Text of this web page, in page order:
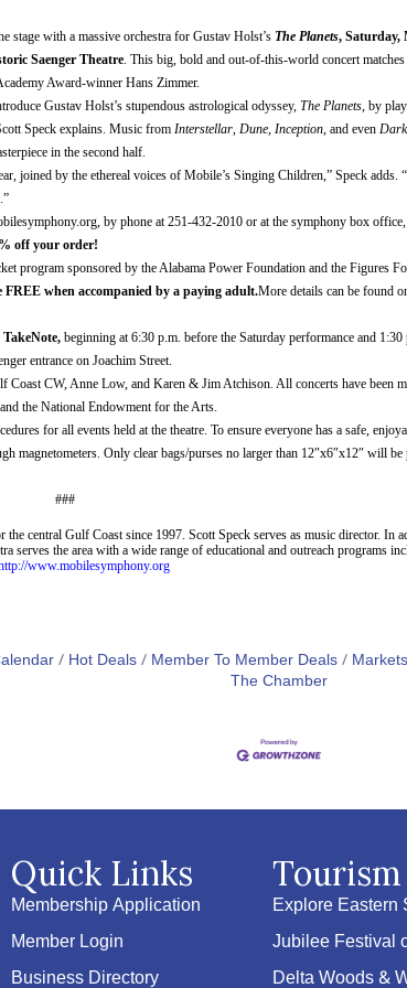
stage with a massive orchestra for Gustav Holst’s The Planets, Saturday,
Saenger Theatre. This big, bold and out-of-this-world concert matches
Award-winner Hans Zimmer.
Gustav Holst’s stupendous astrological odyssey, The Planets, by
Speck explains. Music from Interstellar, Dune, Inception, and even
in the second half.
joined by the ethereal voices of Mobile’s Singing Children,” Speck adds.
by phone at 251-432-2010 or at the symphony box
off your order!
program sponsored by the Alabama Power Foundation and the Figures
FREE when accompanied by a paying adult.More details can be found
TakeNote, beginning at 6:30 p.m. before the Saturday performance and 1:30
entrance on Joachim Street.
Coast CW,Anne Low, and Karen & Jim Atchison. All concerts have been
the National Endowment for the Arts.
for all events held at the theatre. To ensure everyone has a safe,
magnetometers. Only clear bags/purses no larger than 12″x6″x12″ will be
###
the central Gulf Coast since 1997. Scott Speck serves as music director. In
serves the area with a wide range of educational and outreach programs
www.mobilesymphony.org
Hot Deals Member To Member Deals
The Chamber
Quick Links
Membership Application
Member Login
Business Directory
Explore Eastern
Jubilee Festival
Delta Woods &